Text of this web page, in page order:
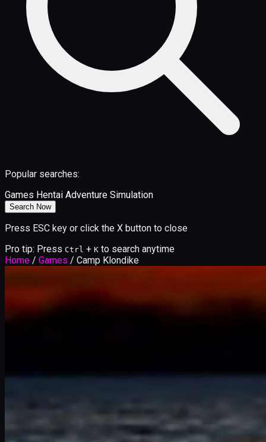
Popular searches:
Games Hentai Adventure Simulation
Search Now
Press ESC key or click the X button to close
Pro tip: Press Ctrl + K to search anytime
Home / Games / Camp Klondike